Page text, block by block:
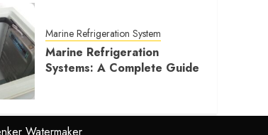
Marine Refrigeration System
Marine Refrigeration
Systems: A Complete Guide